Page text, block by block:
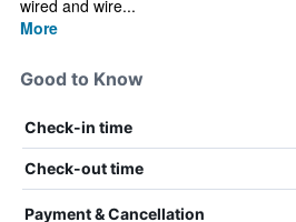
wired and wire...
More
Good to Know
Check-in time
Check-out time
Payment & Cancellation